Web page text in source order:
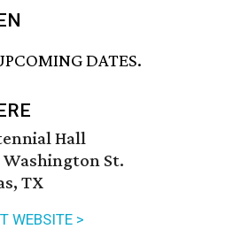
DATES.
Hall
Washington St.
TX
WEBSITE >